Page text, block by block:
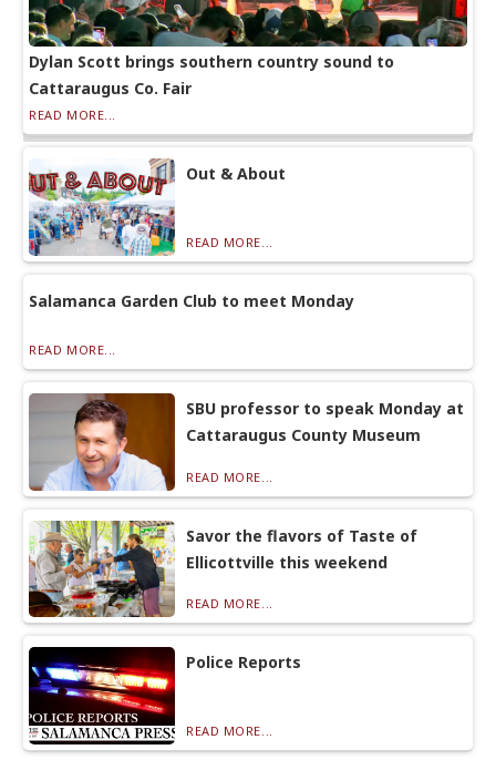
Dylan Scott brings southern country sound to
Cattaraugus Co. Fair
READ MORE...
Out & About
READ MORE...
Salamanca Garden Club to meet Monday
READ MORE...
SBU professor to speak Monday at
Cattaraugus County Museum
READ MORE...
Savor the flavors of Taste of
Ellicottville this weekend
READ MORE...
Police Reports
READ MORE...